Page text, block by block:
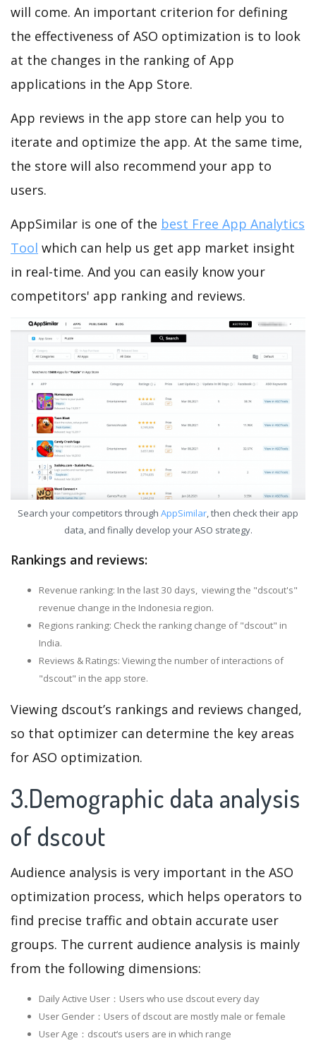
will come. An important criterion for defining
the effectiveness of ASO optimization is to look
at the changes in the ranking of App
applications in the App Store.
App reviews in the app store can help you to
iterate and optimize the app. At the same time,
the store will also recommend your app to
users.
AppSimilar is one of the best Free App Analytics
Tool which can help us get app market insight
in real-time. And you can easily know your
competitors' app ranking and reviews.
Search your competitors through AppSimilar, then check their app
data, and finally develop your ASO strategy.
Rankings and reviews:
Revenue ranking: In the last 30 days, viewing the "dscout's"
revenue change in the Indonesia region.
Regions ranking: Check the ranking change of "dscout" in
India.
Reviews & Ratings: Viewing the number of interactions of
"dscout" in the app store.
Viewing dscout’s rankings and reviews changed,
so that optimizer can determine the key areas
for ASO optimization.
3.Demographic data analysis
of dscout
Audience analysis is very important in the ASO
optimization process, which helps operators to
find precise traffic and obtain accurate user
groups. The current audience analysis is mainly
from the following dimensions:
Daily Active User：Users who use dscout every day
User Gender：Users of dscout are mostly male or female
User Age：dscout‘s users are in which range